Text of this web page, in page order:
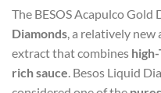
The BESOS Acapulco Gold
Diamonds, a relatively
extract that combines
rich sauce. Besos Liquid